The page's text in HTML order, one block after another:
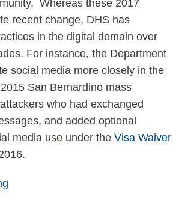
Whereas these 2017
recent change, DHS has
in the digital domain over
For instance, the Department
social media more closely in the
San Bernardino mass
who had exchanged
and added optional
media use under the Visa Waiver